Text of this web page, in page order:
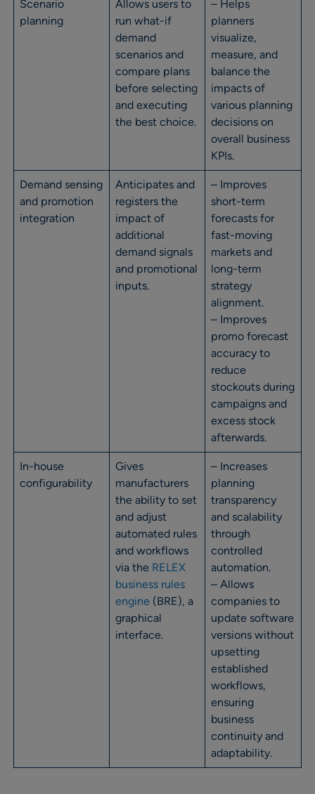
Scenario
planning
Allows users to
run what-if
demand
scenarios and
compare plans
before selecting
and executing
the best choice.
– Helps
planners
visualize,
measure, and
balance the
impacts of
various planning
decisions on
overall business
KPIs.
Demand sensing
and promotion
integration
Anticipates and
registers the
impact of
additional
demand signals
and promotional
inputs.
– Improves
short-term
forecasts for
fast-moving
markets and
long-term
strategy
alignment.
– Improves
promo forecast
accuracy to
reduce
stockouts during
campaigns and
excess stock
afterwards.
In-house
configurability
Gives
manufacturers
the ability to set
and adjust
automated rules
and workflows
via the RELEX
business rules
engine (BRE), a
graphical
interface.
– Increases
planning
transparency
and scalability
through
controlled
automation.
– Allows
companies to
update software
versions without
upsetting
established
workflows,
ensuring
business
continuity and
adaptability.